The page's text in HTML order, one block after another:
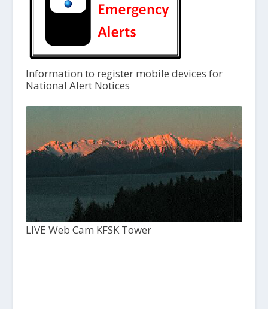
Information to register mobile devices for
National Alert Notices
LIVE Web Cam KFSK Tower